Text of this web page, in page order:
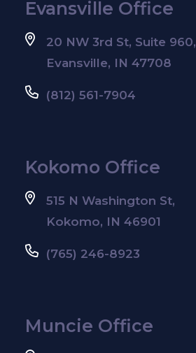
Evansville Office
20 NW 3rd St, Suite 960,
Evansville, IN 47708
(812) 561-7904
Kokomo Office
515 N Washington St,
Kokomo, IN 46901
(765) 246-8923
Muncie Office